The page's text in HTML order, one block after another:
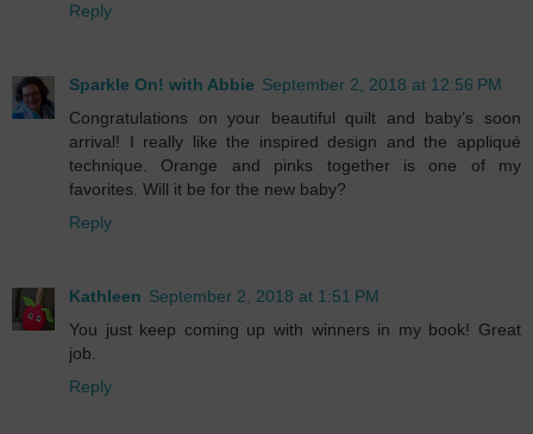
Reply
Sparkle On! with Abbie September 2, 2018 at 12:56 PM
Congratulations on your beautiful quilt and baby’s soon
arrival! I really like the inspired design and the appliqué
technique. Orange and pinks together is one of my
favorites. Will it be for the new baby?
Reply
Kathleen September 2, 2018 at 1:51 PM
You just keep coming up with winners in my book! Great
job.
Reply